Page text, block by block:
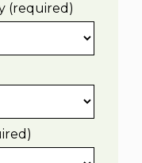
(required)